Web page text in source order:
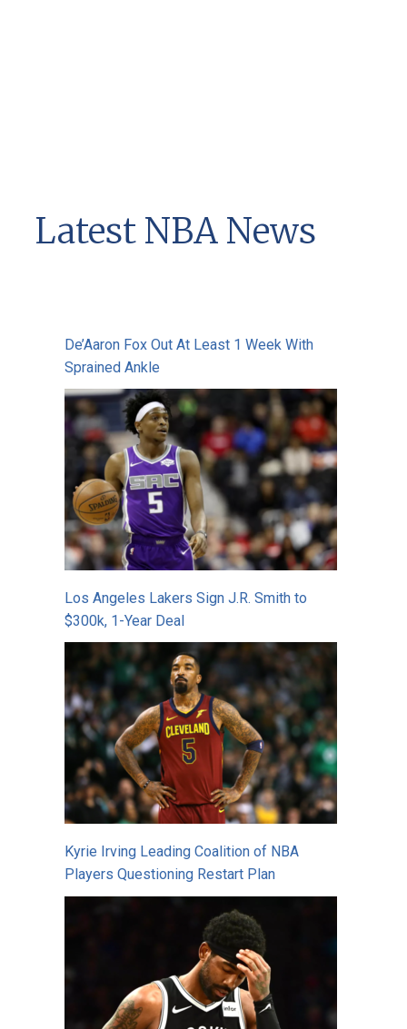
Latest NBA News
De’Aaron Fox Out At Least 1 Week With
Sprained Ankle
Los Angeles Lakers Sign J.R. Smith to
$300k, 1-Year Deal
Kyrie Irving Leading Coalition of NBA
Players Questioning Restart Plan